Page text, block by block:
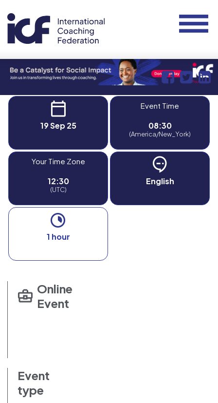
19 Sep 25
Event Time
08:30
(America/New_York)
Your Time Zone
12:30
(UTC)
English
1 hour
Online
Event
Event
type